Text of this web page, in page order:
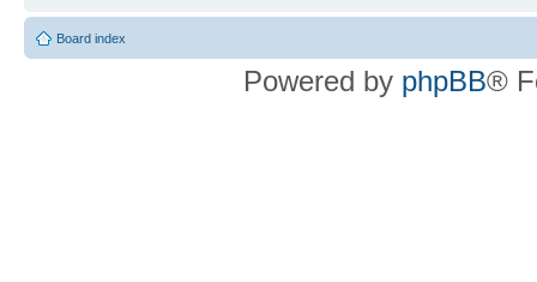
Board index
Powered by phpBB®